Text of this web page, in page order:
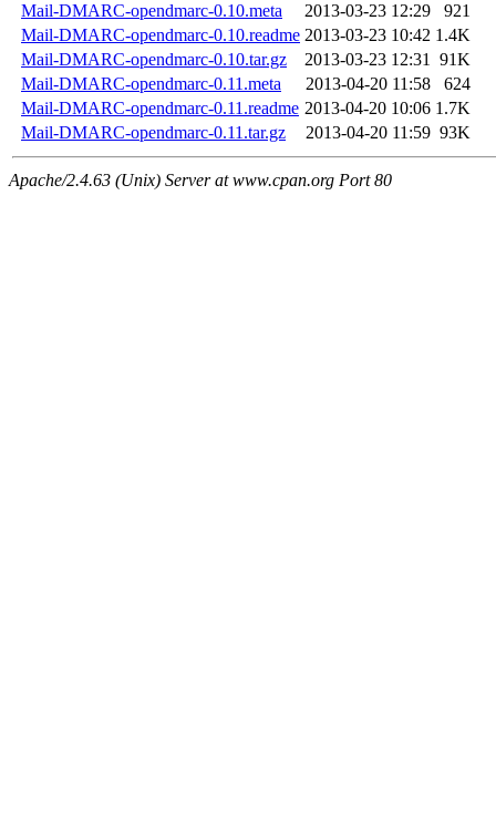
Mail-DMARC-opendmarc-0.10.meta
2013-03-23 12:29
921
Mail-DMARC-opendmarc-0.10.readme 2013-03-23 10:42 1.4K
Mail-DMARC-opendmarc-0.10.tar.gz
2013-03-23 12:31 91K
Mail-DMARC-opendmarc-0.11.meta
2013-04-20 11:58
624
Mail-DMARC-opendmarc-0.11.readme 2013-04-20 10:06 1.7K
Mail-DMARC-opendmarc-0.11.tar.gz
2013-04-20 11:59 93K
Apache/2.4.63 (Unix) Server at www.cpan.org Port 80